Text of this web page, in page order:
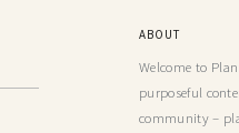
ABOUT
Welcome to
purposeful
community –